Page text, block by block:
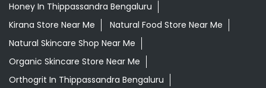
Honey In Thippassandra Bengaluru
Kirana Store Near Me
Natural Food Store Near Me
Natural Skincare Shop Near Me
Organic Skincare Store Near Me
Orthogrit In Thippassandra Bengaluru